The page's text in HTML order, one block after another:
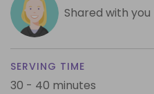
Shared with you
SERVING TIME
30 - 40 minutes